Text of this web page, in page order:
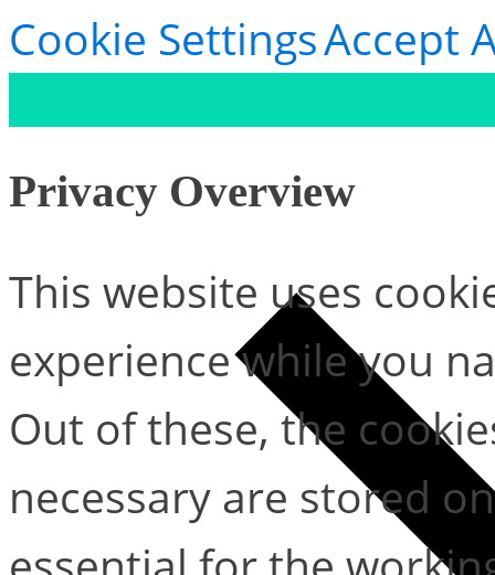
Cookie SettingsAccept
Privacy Overview
This website uses
experience while you
Out of these, the
necessary are stored